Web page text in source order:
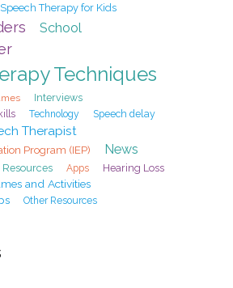
Speech Therapy for Kids
School
Techniques
Interviews
Technology
Speech delay
Therapist
Program (IEP) News
Apps Hearing Loss
and Activities
Other Resources